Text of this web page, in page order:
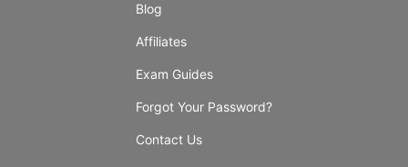
Blog
Affiliates
Exam Guides
Forgot Your Password?
Contact Us